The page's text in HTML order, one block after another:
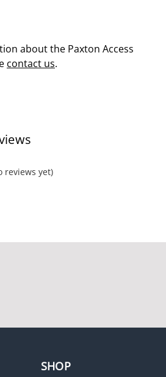
about the Paxton Access
contact us.
reviews yet)
SHOP